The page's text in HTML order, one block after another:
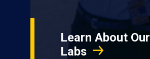
Learn About Our
Labs